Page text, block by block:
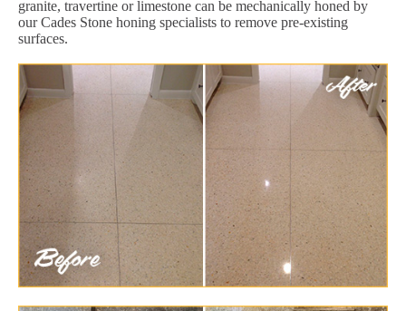
granite, travertine or limestone can be mechanically honed by
our Cades Stone honing specialists to remove pre-existing
surfaces.